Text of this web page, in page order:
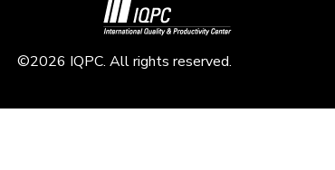
©2026 IQPC. All rights reserved.